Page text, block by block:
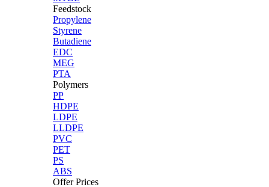
Feedstock
Propylene
Styrene
Butadiene
EDC
MEG
PTA
Polymers
PP
HDPE
LDPE
LLDPE
PVC
PET
PS
ABS
Offer Prices